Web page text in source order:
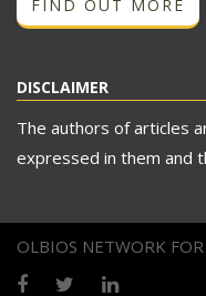
FIND OUT MORE
DISCLAIMER
The authors of articles
expressed in them and
OLBIOS NETWORK